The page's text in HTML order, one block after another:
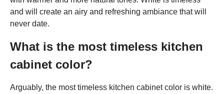
and will create an airy and refreshing ambiance that will
never date.
What is the most timeless kitchen
cabinet color?
Arguably, the most timeless kitchen cabinet color is white.